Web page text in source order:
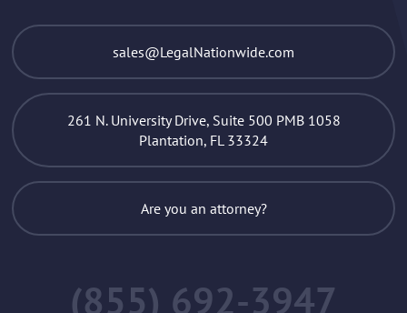
sales@LegalNationwide.com
261 N. University Drive, Suite 500 PMB 1058
Plantation, FL 33324
Are you an attorney?
(855) 692-3947